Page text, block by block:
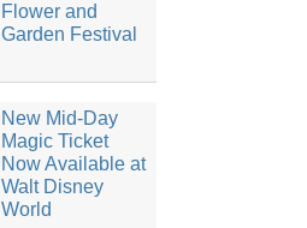
Flower and
Garden Festival
New Mid-Day
Magic Ticket
Now Available at
Walt Disney
World